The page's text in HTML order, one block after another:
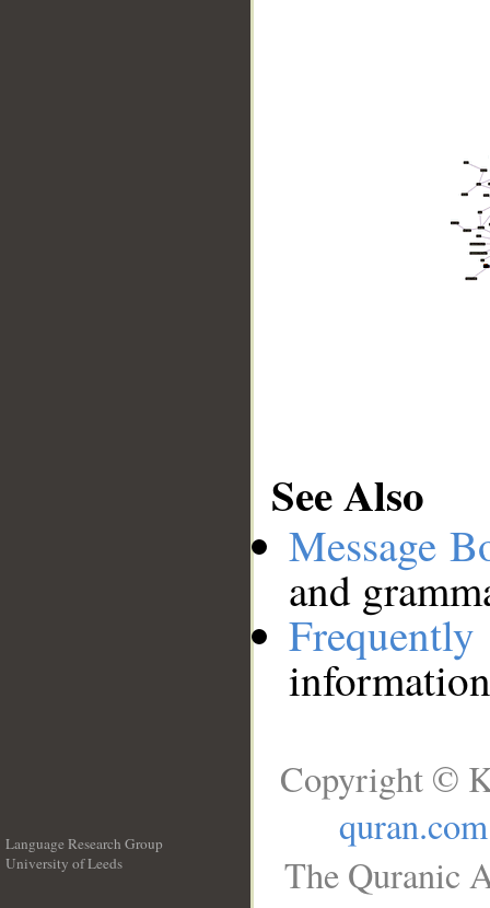
See Also
Message
and
Language Research Group
University of Leeds
Copyright ©
quran.com
The Quranic